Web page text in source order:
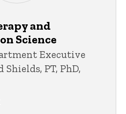
and
Science
Executive
PT, PhD,